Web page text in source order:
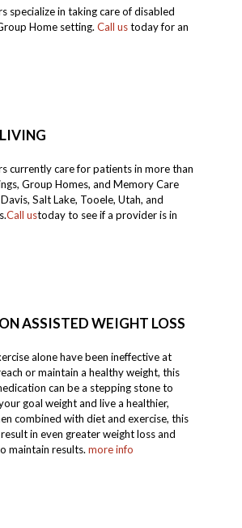
in taking care of disabled
Home setting. Call ustoday for an
care for patients in more than
Group Homes, and Memory Care
Salt Lake, Tooele, Utah, and
Call ustoday to see if a provider is in
ASSISTED WEIGHT LOSS
alone have been ineffective at
or maintain a healthy weight, this
can be a stepping stone to
goal weight and live a healthier,
combined with diet and exercise, this
in even greater weight loss and
maintain results. more info